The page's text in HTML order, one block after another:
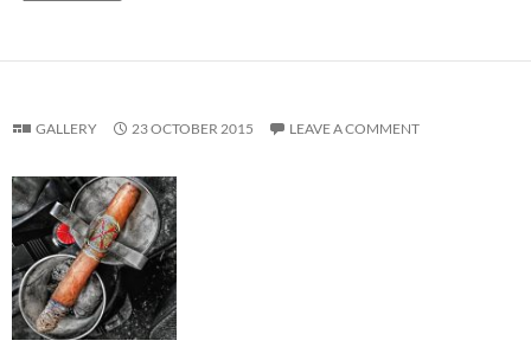
GALLERY 23 OCTOBER 2015 LEAVE A COMMENT